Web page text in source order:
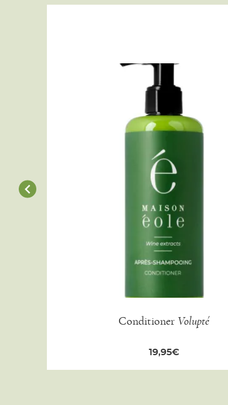
Conditioner Volupté
19,95€